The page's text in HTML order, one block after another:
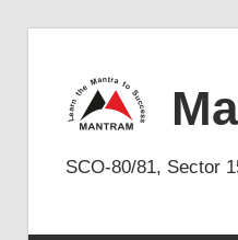
content
SCO-80/81, Sector